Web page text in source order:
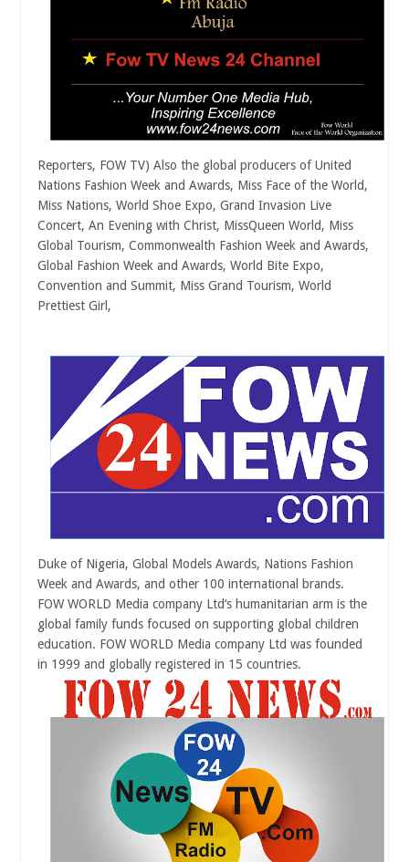
Reporters, FOW TV) Also the global producers of United
Nations Fashion Week and Awards, Miss Face of the World,
Miss Nations, World Shoe Expo, Grand Invasion Live
Concert, An Evening with Christ, MissQueen World, Miss
Global Tourism, Commonwealth Fashion Week and Awards,
Global Fashion Week and Awards, World Bite Expo,
Convention and Summit, Miss Grand Tourism, World
Prettiest Girl,
Duke of Nigeria, Global Models Awards, Nations Fashion
Week and Awards, and other 100 international brands.
FOW WORLD Media company Ltd‘s humanitarian arm is the
global family funds focused on supporting global children
education. FOW WORLD Media company Ltd was founded
in 1999 and globally registered in 15 countries.